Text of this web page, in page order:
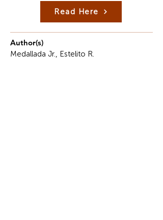
Read Here
Author(s)
Medallada Jr., Estelito R.